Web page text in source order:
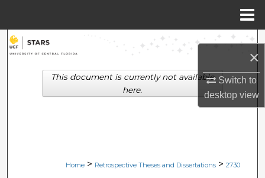
×
Switch to
desktopview
Search
Browse Collections
Digital Commons Network™
Home > Retrospective Theses and Dissertations > 2730
This document is currently not available
here.